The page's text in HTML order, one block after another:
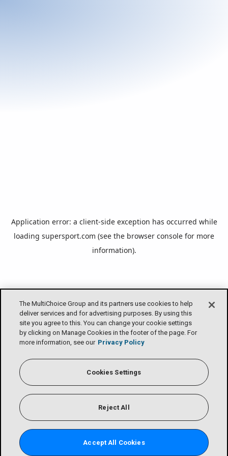
The MultiChoice Group and its partners use cookies to help
deliver services and for advertising purposes. By using this
site you agree to this. You can change your cookie settings
by clicking on Manage Cookies in the footer of the page. For
more information, see our Privacy Policy
Cookies Settings
Reject All
Accept All Cookies
Application error: a client-side exception has occurred while
loading supersport.com (see the browser console for more
information).